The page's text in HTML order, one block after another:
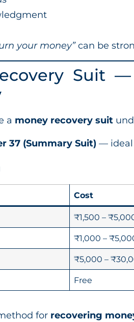
your money”can be
Suit
a money recovery suit
37 (Summary Suit) — ideal
Cost
₹1,500 –
₹1,000 –
₹5,000 –
Free
for recovering